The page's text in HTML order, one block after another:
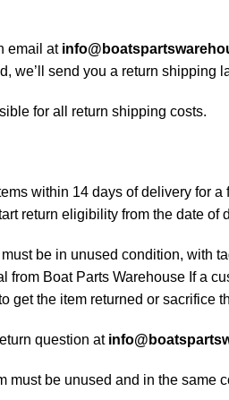
email at
we’ll send you a return
for all return shipping costs.
within 14 days of delivery for
return eligibility from the date of
be in unused condition, with
from Boat Parts Warehouse If a
get the item returned or sacrifice
question at
must be unused and in the same